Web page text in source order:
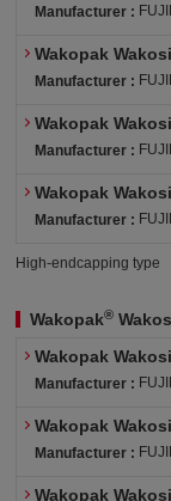
Manufacturer :
Wakopak
Manufacturer :
Wakopak
Manufacturer :
Wakopak
Manufacturer :
High-endcapping type
Wakopak®
Wakopak
Manufacturer :
Wakopak
Manufacturer :
Wakopak